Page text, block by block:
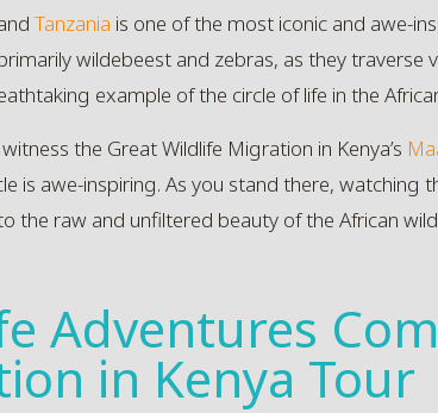
Tanzania is one of the most iconic and awe-
wildebeest and zebras, as they traverse
example of the circle of life in the
the Great Wildlife Migration in Kenya’s
is awe-inspiring. As you stand there, watching
the raw and unfiltered beauty of the African
Adventures
in Kenya Tour